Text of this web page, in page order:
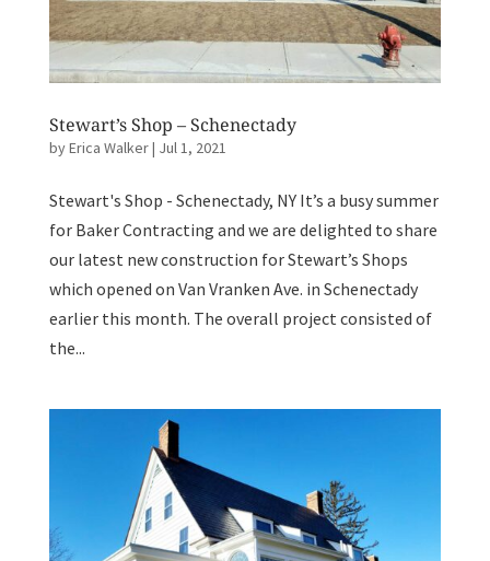
Stewart’s Shop – Schenectady
byErica Walker| Jul 1, 2021
Stewart's Shop - Schenectady, NY It’s a busy summer
for Baker Contracting and we are delighted to share
our latest new construction for Stewart’s Shops
which opened on Van Vranken Ave. in Schenectady
earlier this month. The overall project consisted of
the...